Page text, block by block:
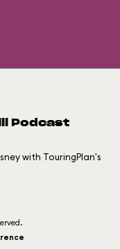
Podcast
with TouringPlan's